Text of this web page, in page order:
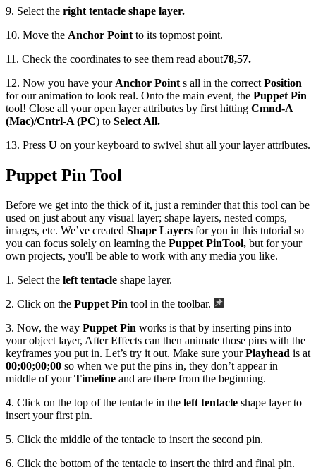
9. Select the right tentacle shape layer.
10. Move the Anchor Point to its topmost point.
11. Check the coordinates to see them read about78,57.
12. Now you have your Anchor Point s all in the correct Position
for our animation to look real. Onto the main event, the Puppet Pin
tool! Close all your open layer attributes by first hitting Cmnd-A
(Mac)/Cntrl-A (PC) to Select All.
13. Press U on your keyboard to swivel shut all your layer attributes.
Puppet Pin Tool
Before we get into the thick of it, just a reminder that this tool can be
used on just about any visual layer; shape layers, nested comps,
images, etc. We’ve created Shape Layers for you in this tutorial so
you can focus solely on learning the Puppet PinTool, but for your
own projects, you'll be able to work with any media you like.
1. Select the left tentacle shape layer.
2. Click on the Puppet Pin tool in the toolbar.
3. Now, the way Puppet Pin works is that by inserting pins into
your object layer, After Effects can then animate those pins with the
keyframes you put in. Let’s try it out. Make sure yourPlayhead is at
00;00;00;00 so when we put the pins in, they don’t appear in
middle of yourTimeline and are there from the beginning.
4. Click on the top of the tentacle in the left tentacle shape layer to
insert your first pin.
5. Click the middle of the tentacle to insert the second pin.
6. Click the bottom of the tentacle to insert the third and final pin.